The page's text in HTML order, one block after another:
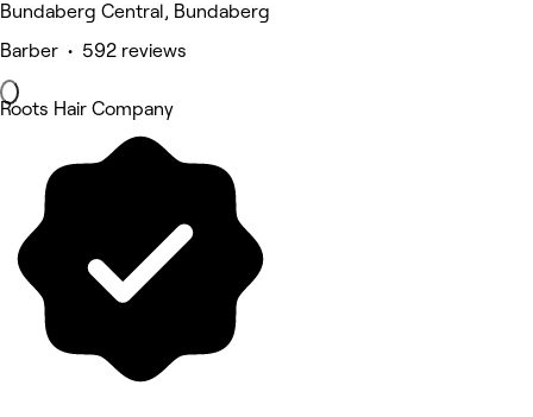
Bundaberg Central, Bundaberg
Barber • 592 reviews
Roots Hair Company